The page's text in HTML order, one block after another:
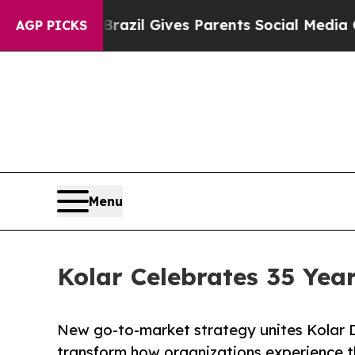
AGP PICKS
Brazil Gives Parents Social Media Controls
Menu
Kolar Celebrates 35
New go-to-market strategy unites Kolar